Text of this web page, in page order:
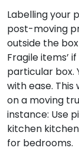
Labelling your
post-moving
outside the
Fragile items’
particular box.
with ease. This
on a moving
instance: Use
kitchen
for bedrooms.